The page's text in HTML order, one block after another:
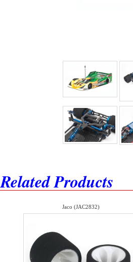
Related Products
Jaco (JAC2832)